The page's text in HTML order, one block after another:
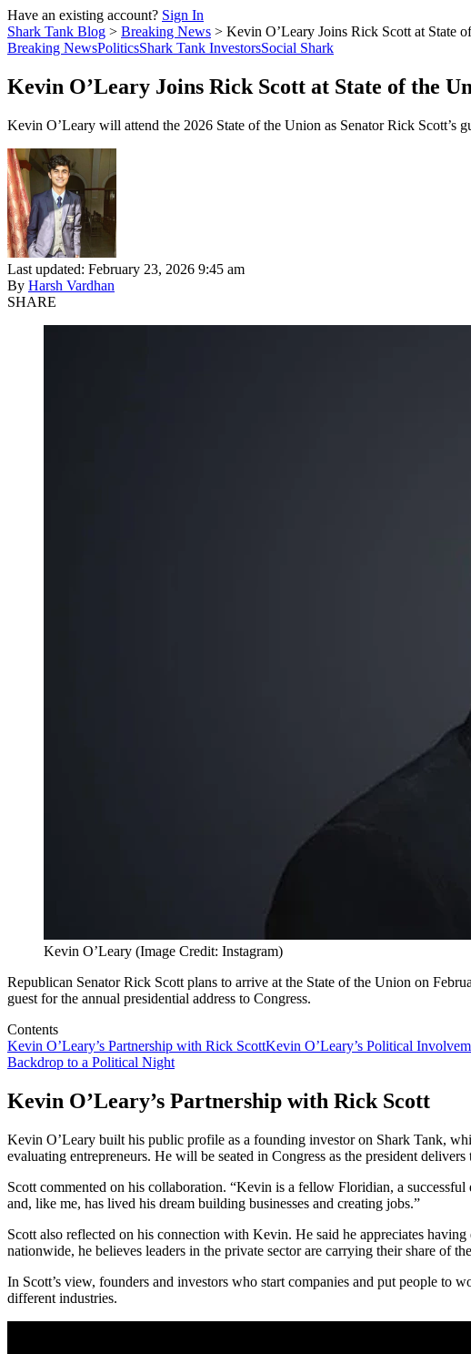
Have an existing account? Sign In
Shark Tank Blog > Breaking News > Kevin O’Leary Joins Rick Scott at State
Breaking NewsPoliticsShark Tank InvestorsSocial Shark
Kevin O’Leary Joins Rick Scott at State of the
Kevin O’Leary will attend the 2026 State of the Union as Senator Rick Scott’s
Last updated: February 23, 2026 9:45 am
By Harsh Vardhan
SHARE
Kevin O’Leary (Image Credit: Instagram)
Republican Senator Rick Scott plans to arrive at the State of the Union on
guest for the annual presidential address to Congress.
Contents
Kevin O’Leary’s Partnership with Rick ScottKevin O’Leary’s Political
Backdrop to a Political Night
Kevin O’Leary’s Partnership with Rick Scott
Kevin O’Leary built his public profile as a founding investor on Shark Tank,
evaluating entrepreneurs. He will be seated in Congress as the president delivers
Scott commented on his collaboration. “Kevin is a fellow Floridian, a
and, like me, has lived his dream building businesses and creating jobs.”
Scott also reflected on his connection with Kevin. He said he appreciates
nationwide, he believes leaders in the private sector are carrying their share of
In Scott’s view, founders and investors who start companies and put people to
different industries.